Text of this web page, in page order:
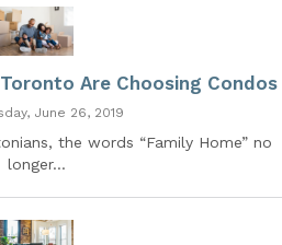
Are Choosing Condos
June 26, 2019
the words “Family Home” no
longer...